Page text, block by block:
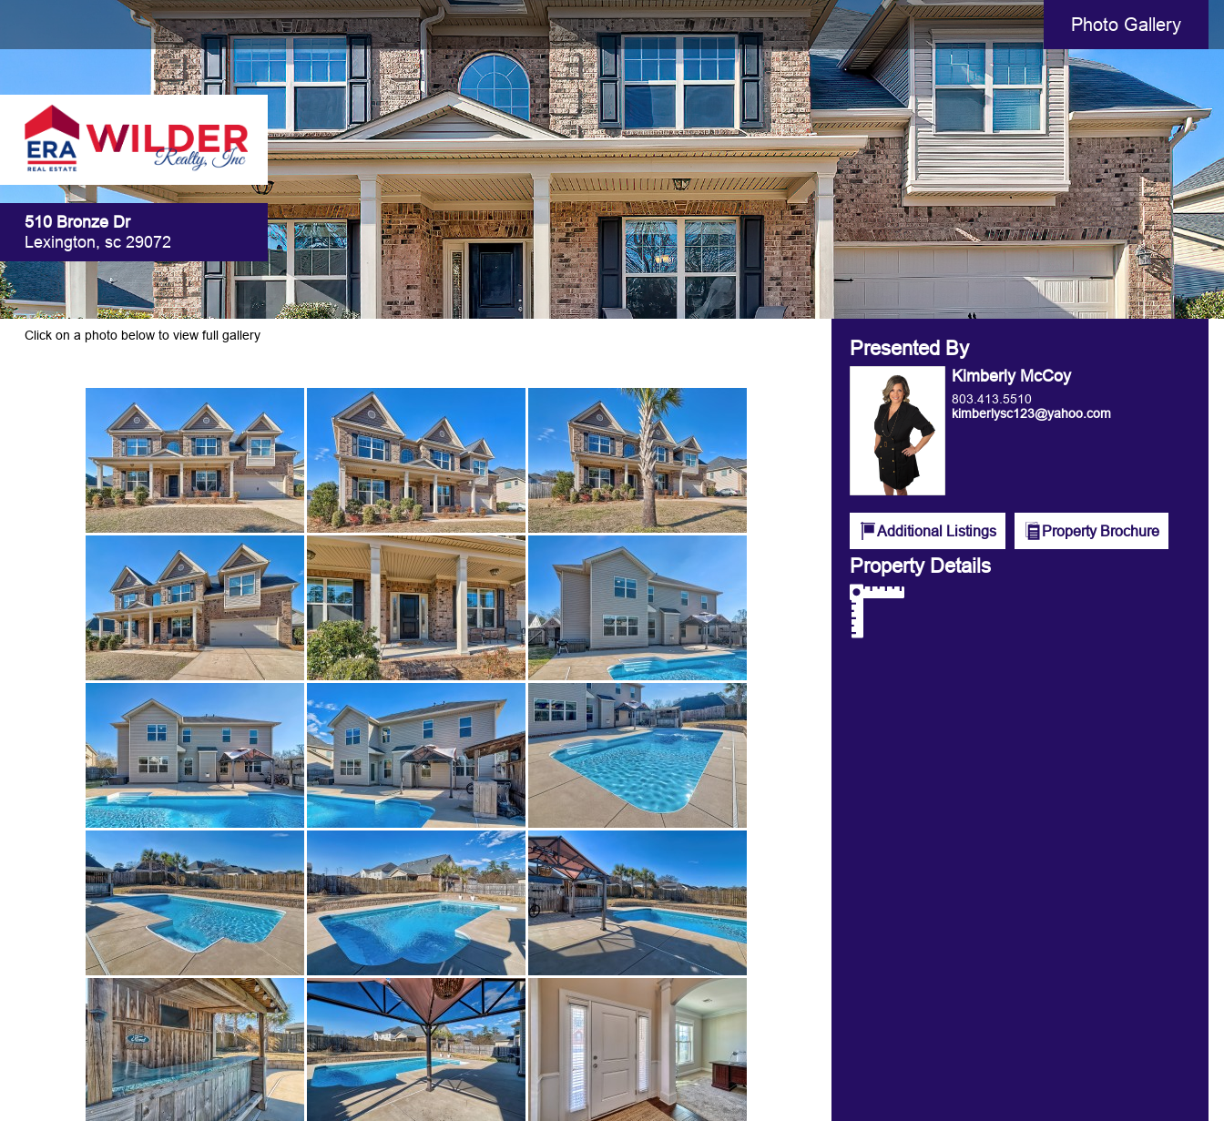
Photo Gallery
510 Bronze Dr
Lexington, sc 29072
Click on a photo below to view full gallery
Presented By
Kimberly McCoy
803.413.5510
kimberlysc123@yahoo.com
Additional Listings Property Brochure
Property Details